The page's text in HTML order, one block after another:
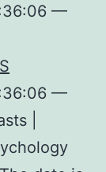
—
—
|